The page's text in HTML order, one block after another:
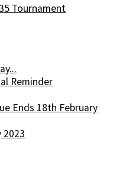
Tournament
Reminder
Ends 18th February
2023